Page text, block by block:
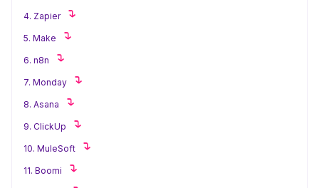
4. Zapier
5. Make
6. n8n
7. Monday
8. Asana
9. ClickUp
10. MuleSoft
11. Boomi